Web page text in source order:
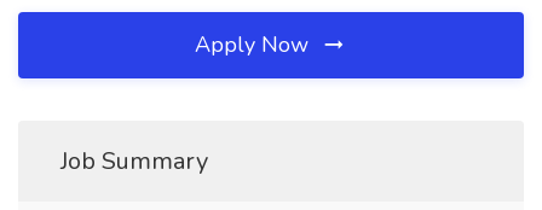
Apply Now
Job Summary